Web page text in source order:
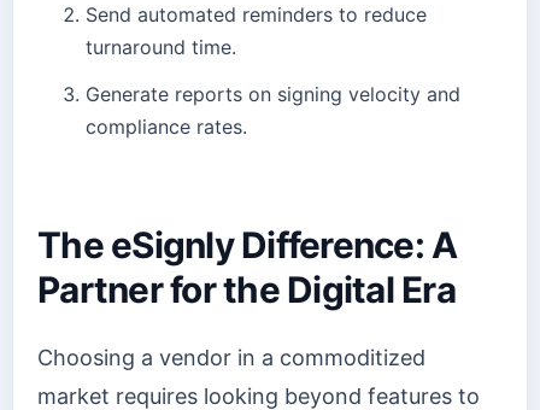
Send automated reminders to reduce
turnaround time.
Generate reports on signing velocity and
compliance rates.
The eSignly Difference: A
Partner for the Digital Era
Choosing a vendor in a commoditized
market requires looking beyond features to